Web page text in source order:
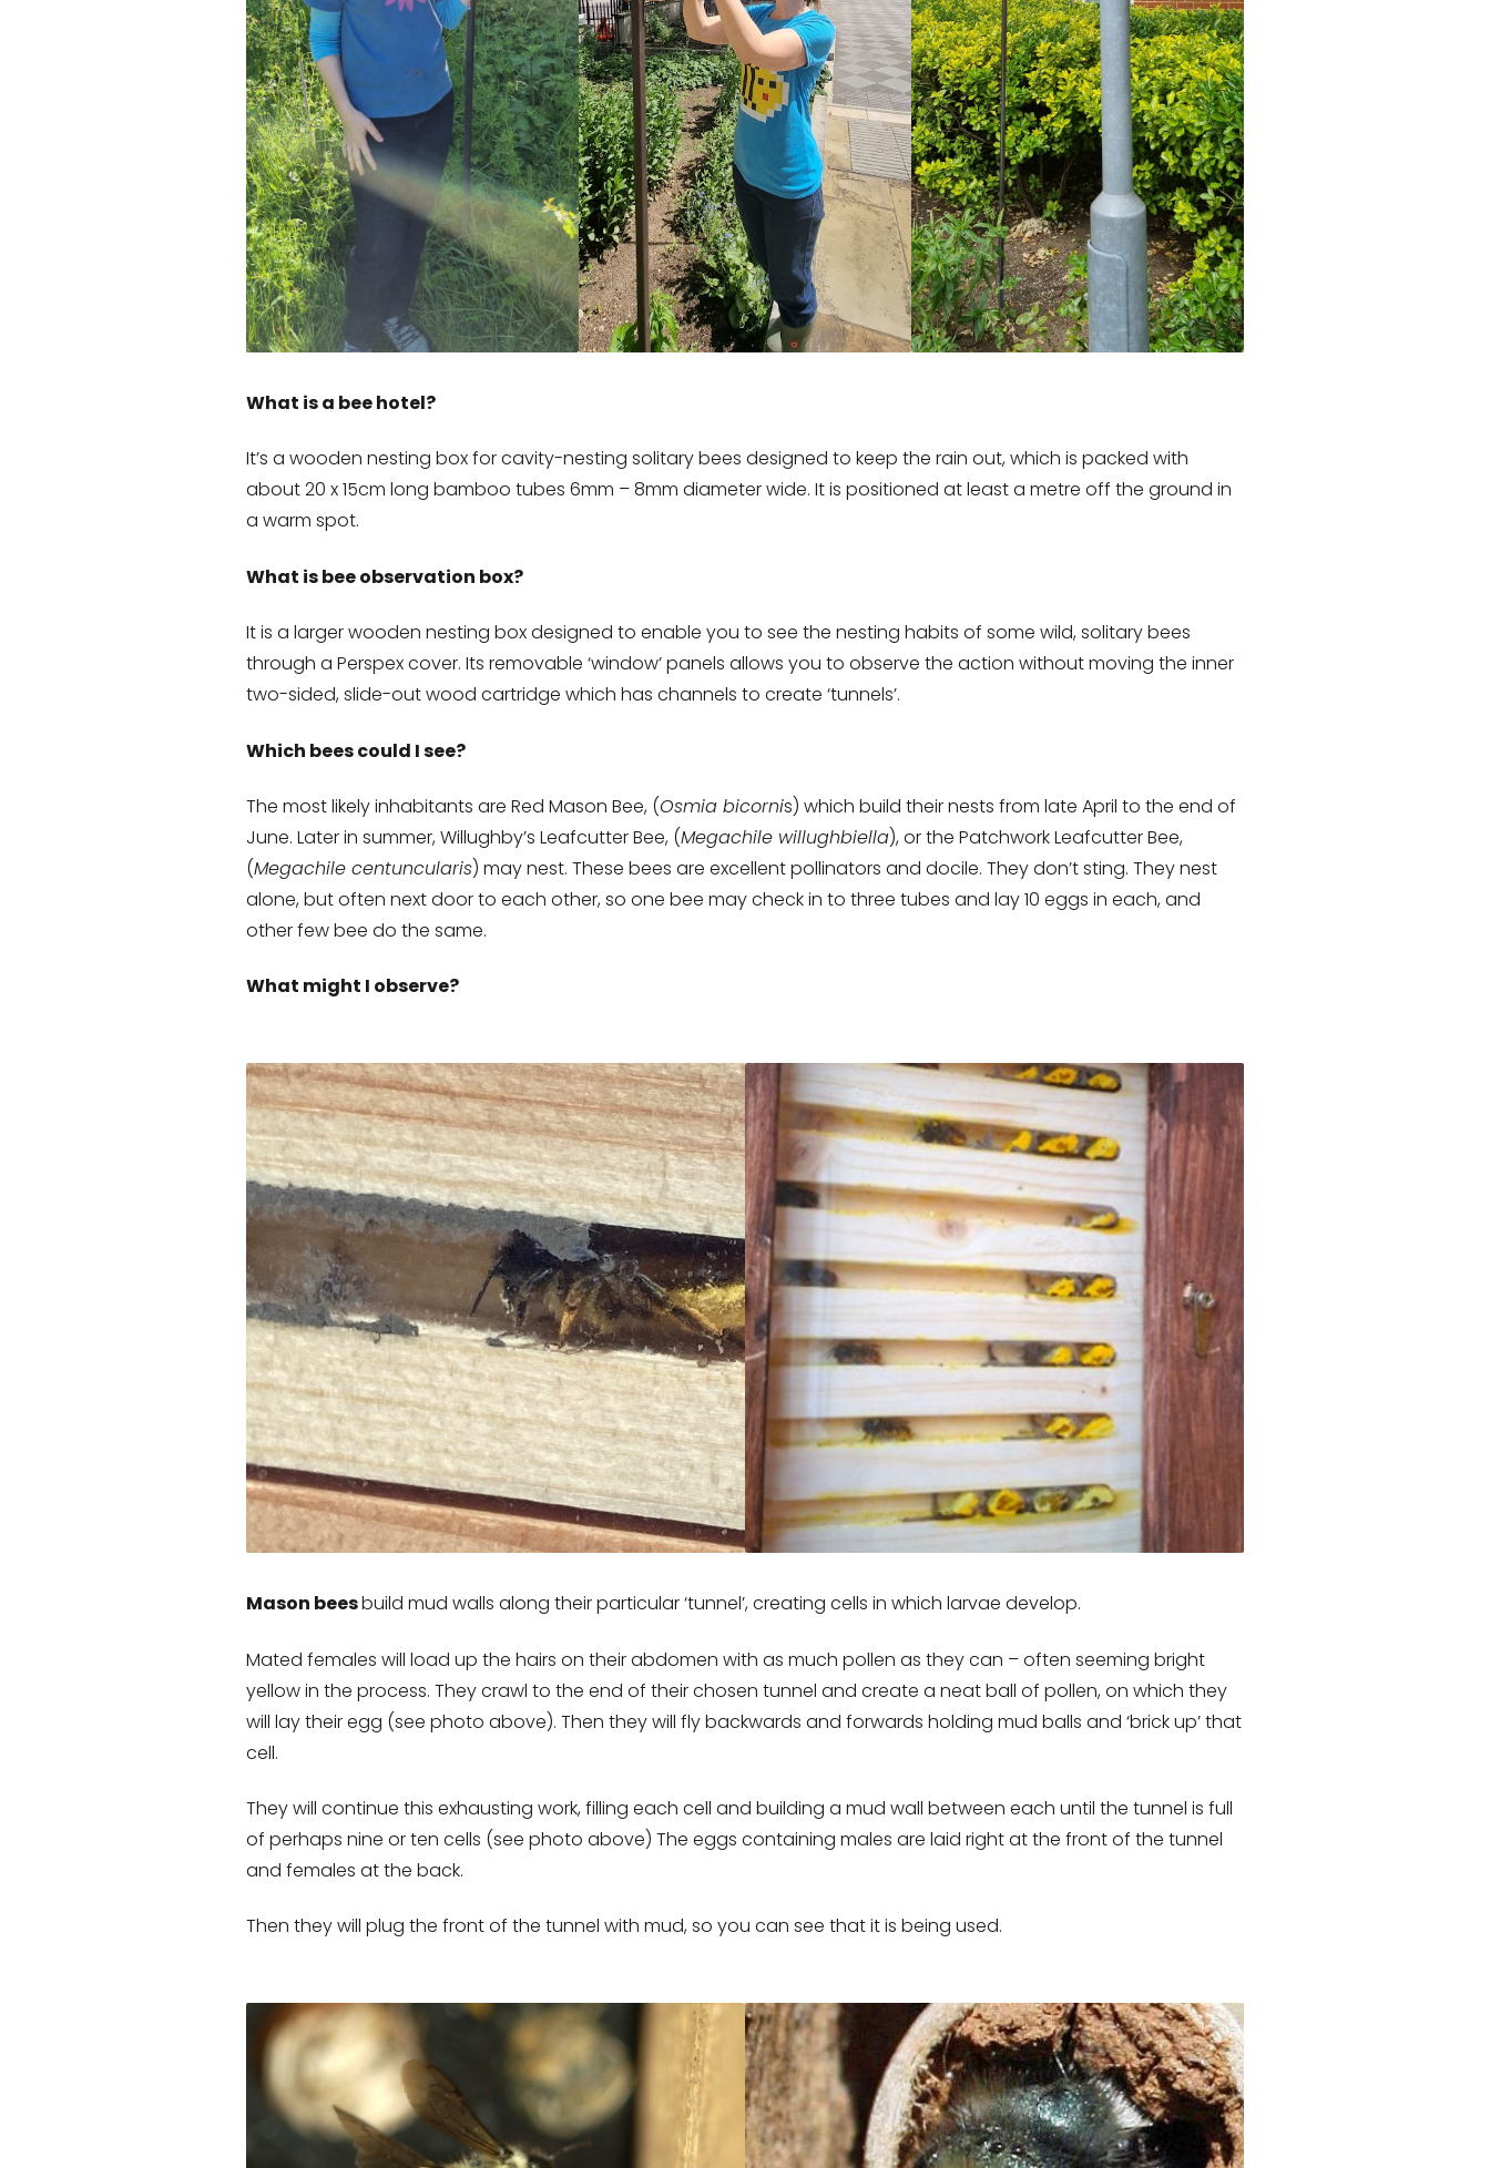
What is a bee hotel?
It’s a wooden nesting box for cavity-nesting solitary bees designed to keep the rain out, which is packed with
about 20 x 15cm long bamboo tubes 6mm – 8mm diameter wide. It is positioned at least a metre off the ground in
a warm spot.
What is bee observation box?
It is a larger wooden nesting box designed to enable you to see the nesting habits of some wild, solitary bees
through a Perspex cover. Its removable ‘window’ panels allows you to observe the action without moving the inner
two-sided, slide-out wood cartridge which has channels to create ‘tunnels’.
Which bees could I see?
The most likely inhabitants are Red Mason Bee, (Osmia bicornis) which build their nests from late April to the end of
June. Later in summer, Willughby’s Leafcutter Bee, (Megachile willughbiella), or the Patchwork Leafcutter Bee,
(Megachile centuncularis) may nest. These bees are excellent pollinators and docile. They don’t sting. They nest
alone, but often next door to each other, so one bee may check in to three tubes and lay 10 eggs in each, and
other few bee do the same.
What might I observe?
Mason beesbuild mud walls along their particular ‘tunnel’, creating cells in which larvae develop.
Mated females will load up the hairs on their abdomen with as much pollen as they can – often seeming bright
yellow in the process. They crawl to the end of their chosen tunnel and create a neat ball of pollen, on which they
will lay their egg (see photo above). Then they will fly backwards and forwards holding mud balls and ‘brick up’ that
cell.
They will continue this exhausting work, filling each cell and building a mud wall between each until the tunnel is full
of perhaps nine or ten cells (see photo above) The eggs containing males are laid right at the front of the tunnel
and females at the back.
Then they will plug the front of the tunnel with mud, so you can see that it is being used.